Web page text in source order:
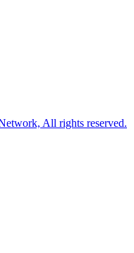
All rights reserved.